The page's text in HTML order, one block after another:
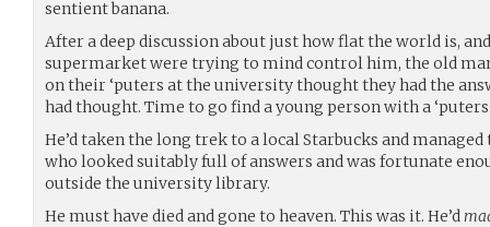
sentient banana.
After a deep discussion about just how flat the world is,
supermarket were trying to mind control him, the old
on their ‘puters at the university thought they had the
had thought. Time to go find a young person with a
He’d taken the long trek to a local Starbucks and
who looked suitably full of answers and was fortunate
outside the university library.
He must have died and gone to heaven. This was it. He’d